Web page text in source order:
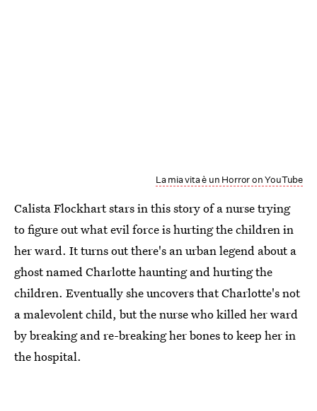
La mia vita è un Horror on YouTube
Calista Flockhart stars in this story of a nurse trying
to figure out what evil force is hurting the children in
her ward. It turns out there's an urban legend about a
ghost named Charlotte haunting and hurting the
children. Eventually she uncovers that Charlotte's not
a malevolent child, but the nurse who killed her ward
by breaking and re-breaking her bones to keep her in
the hospital.